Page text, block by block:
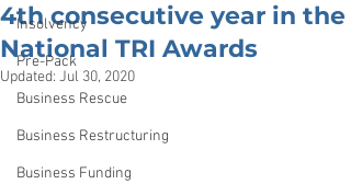
Insolvency
Pre-Pack
Business Rescue
Business Restructuring
Business Funding
4th consecutive year in the
National TRI Awards
Updated: Jul 30, 2020